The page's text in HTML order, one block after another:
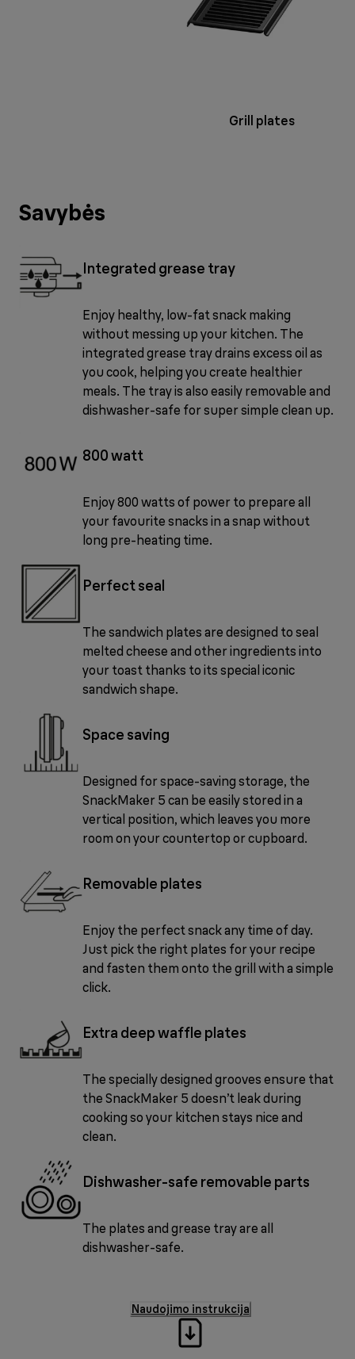
Grill plates
Savybės
Integrated grease tray
Enjoy healthy, low-fat snack making
without messing up your kitchen. The
integrated grease tray drains excess oil as
you cook, helping you create healthier
meals. The tray is also easily removable and
dishwasher-safe for super simple clean up.
800 watt
Enjoy 800 watts of power to prepare all
your favourite snacks in a snap without
long pre-heating time.
Perfect seal
The sandwich plates are designed to seal
melted cheese and other ingredients into
your toast thanks to its special iconic
sandwich shape.
Space saving
Designed for space-saving storage, the
SnackMaker 5 can be easily stored in a
vertical position, which leaves you more
room on your countertop or cupboard.
Removable plates
Enjoy the perfect snack any time of day.
Just pick the right plates for your recipe
and fasten them onto the grill with a simple
click.
Extra deep waffle plates
The specially designed grooves ensure that
the SnackMaker 5 doesn’t leak during
cooking so your kitchen stays nice and
clean.
Dishwasher-safe removable parts
The plates and grease tray are all
dishwasher-safe.
Naudojimo instrukcija